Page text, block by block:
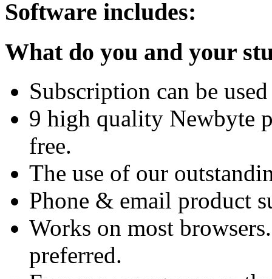
Software includes:
What do you and your
Subscription can be
9 high quality Newbyte
free.
The use of our
Phone & email product
Works on most
preferred.